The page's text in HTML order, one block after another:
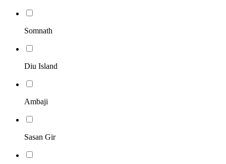
Somnath
Diu Island
Ambaji
Sasan Gir